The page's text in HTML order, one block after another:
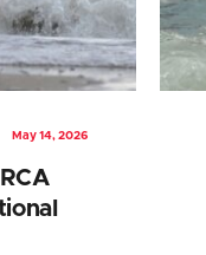
May 14, 2026